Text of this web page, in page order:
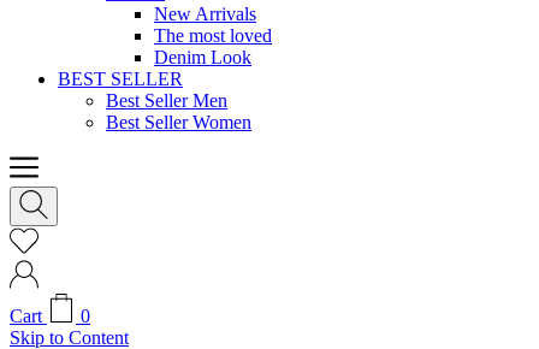
New Arrivals
The most loved
Denim Look
BEST SELLER
Best Seller Men
Best Seller Women
Cart
0
Skip to Content